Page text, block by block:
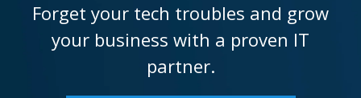
Forget your tech troubles and grow
your business with a proven IT
partner.